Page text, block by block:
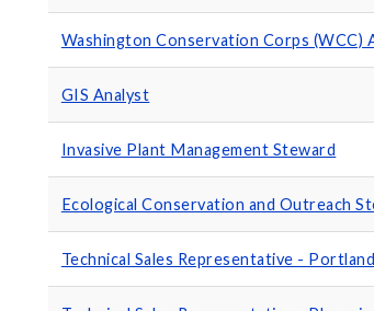
Washington Conservation Corps (WCC)
GIS Analyst
Invasive Plant Management Steward
Ecological Conservation and Outreach
Technical Sales Representative -